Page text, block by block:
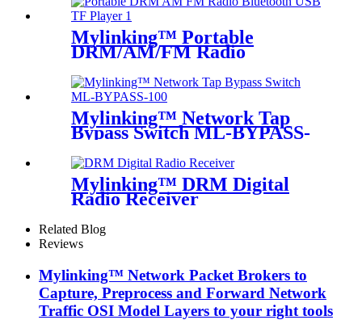
Mylinking™ Portable
DRM/AM/FM Radio
Mylinking™ Network Tap
Bypass Switch ML-BYPASS-
Mylinking™ DRM Digital
Radio Receiver
Related Blog
Reviews
Mylinking™ Network Packet Brokers to
Capture, Preprocess and Forward Network
Traffic OSI Model Layers to your right tools